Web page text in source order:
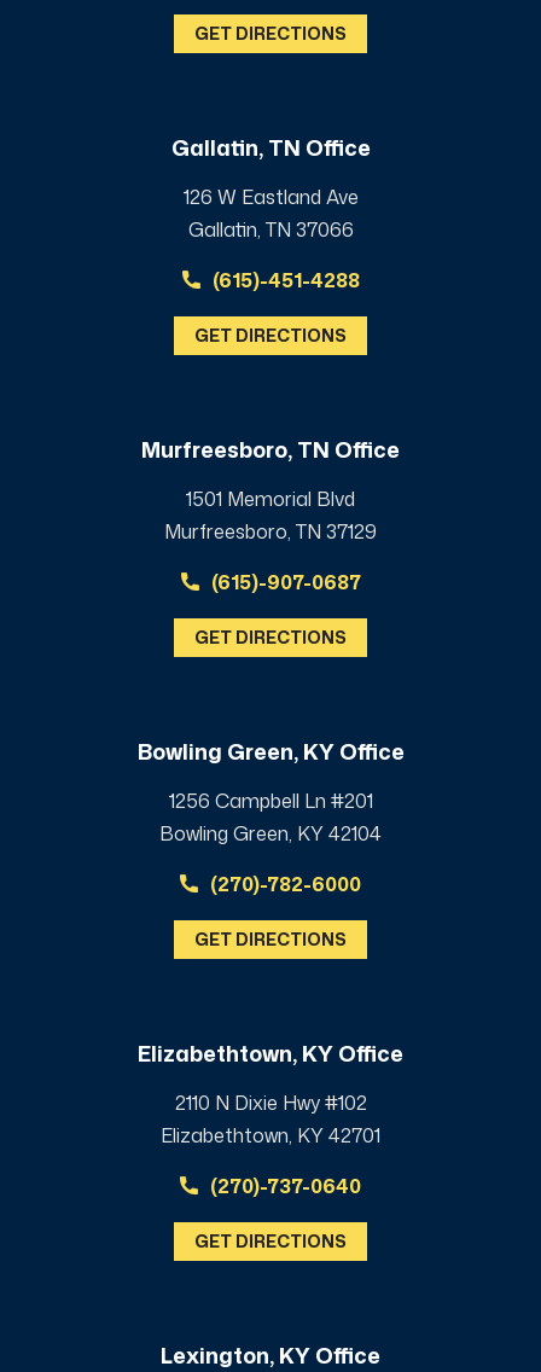
GET DIRECTIONS
Gallatin, TN Office
126 W Eastland Ave
Gallatin, TN 37066
(615)-451-4288
GET DIRECTIONS
Murfreesboro, TN Office
1501 Memorial Blvd
Murfreesboro, TN 37129
(615)-907-0687
GET DIRECTIONS
Bowling Green, KY Office
1256 Campbell Ln #201
Bowling Green, KY 42104
(270)-782-6000
GET DIRECTIONS
Elizabethtown, KY Office
2110 N Dixie Hwy #102
Elizabethtown, KY 42701
(270)-737-0640
GET DIRECTIONS
Lexington, KY Office